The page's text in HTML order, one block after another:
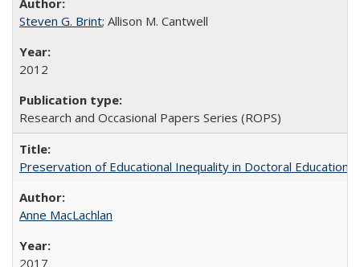
Steven G. Brint; Allison M. Cantwell
2012
Research and Occasional Papers Series (ROPS)
Preservation of Educational Inequality in Doctoral Education:
Anne MacLachlan
2017